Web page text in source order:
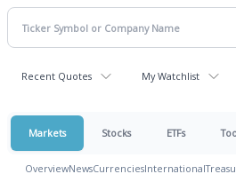
Recent Quotes My Watchlist
Markets Stocks ETFs
OverviewNewsCurrenciesInternational